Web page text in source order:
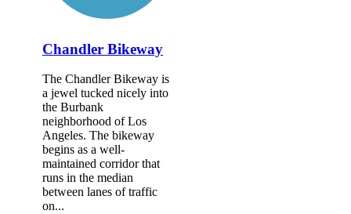
Chandler Bikeway
The Chandler Bikeway is
a jewel tucked nicely into
the Burbank
neighborhood of Los
Angeles. The bikeway
begins as a well-
maintained corridor that
runs in the median
between lanes of traffic
on...